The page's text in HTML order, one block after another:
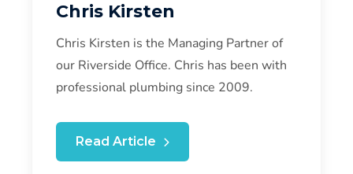
Chris Kirsten
Chris Kirsten is the Managing Partner of
our Riverside Office. Chris has been with
professional plumbing since 2009.
Read Article